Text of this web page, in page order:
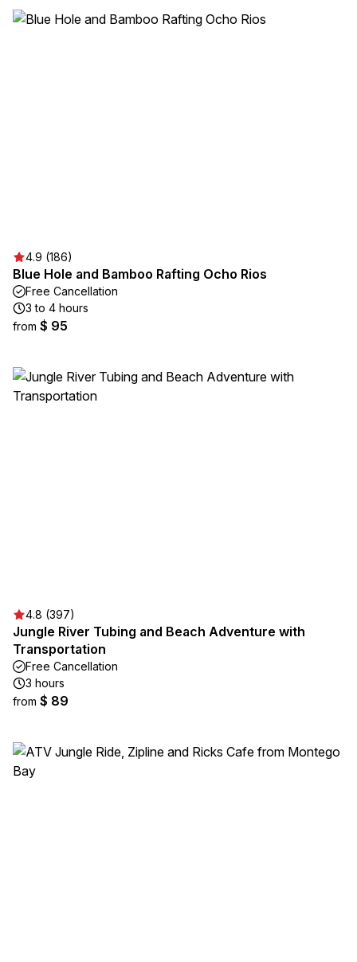
4.9 (186)
Blue Hole and Bamboo Rafting Ocho Rios
Free Cancellation
3 to 4 hours
from $ 95
4.8 (397)
Jungle River Tubing and Beach Adventure with
Transportation
Free Cancellation
3 hours
from $ 89